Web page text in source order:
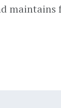
maintains